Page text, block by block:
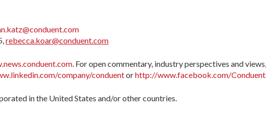
rebecca.koar@conduent.com
. For open commentary, industry perspectives and views,
company/conduentorhttp://www.facebook.com/Conduent
in the United States and/or other countries.